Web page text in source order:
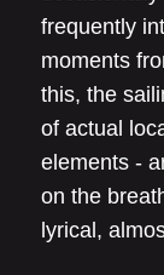
frequently
moments
this, the
of actual
elements -
on the
lyrical,